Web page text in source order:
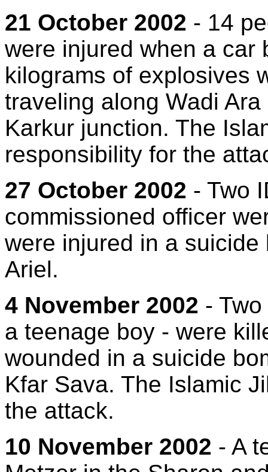
21 October 2002 - 14
were injured when a car
kilograms of explosives
traveling along Wadi
Karkur junction. The
responsibility for the
27 October 2002 - Two
commissioned officer
were injured in a
Ariel.
4 November 2002 -
a teenage boy - were
wounded in a suicide
Kfar Sava. The Islamic
the attack.
10 November 2002 - A